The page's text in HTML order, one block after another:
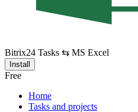
Bitrix24 Tasks ⇆ MS Excel
Install
Free
Home
Tasks and projects